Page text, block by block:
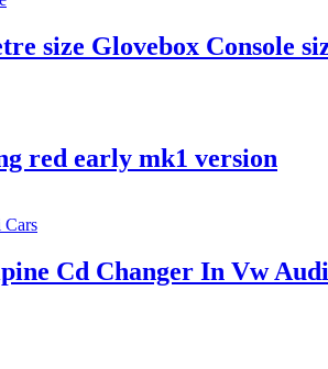
size Glovebox Console
red early mk1 version
Cd Changer In Vw